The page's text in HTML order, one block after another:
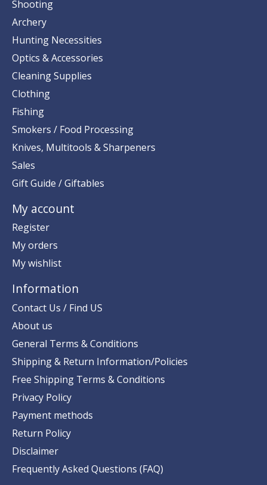
Shooting
Archery
Hunting Necessities
Optics & Accessories
Cleaning Supplies
Clothing
Fishing
Smokers / Food Processing
Knives, Multitools & Sharpeners
Sales
Gift Guide / Giftables
My account
Register
My orders
My wishlist
Information
Contact Us / Find US
About us
General Terms & Conditions
Shipping & Return Information/Policies
Free Shipping Terms & Conditions
Privacy Policy
Payment methods
Return Policy
Disclaimer
Frequently Asked Questions (FAQ)